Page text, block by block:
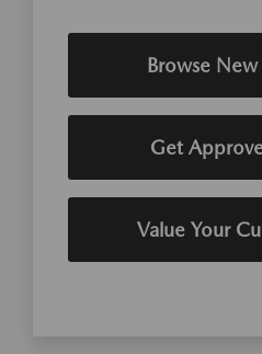
Browse
Get
Value Your